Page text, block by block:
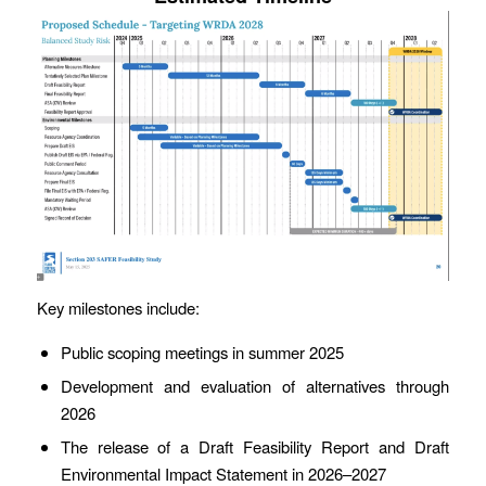
Key milestones include:
Public scoping meetings in summer 2025
Development and evaluation of alternatives through
2026
The release of a Draft Feasibility Report and Draft
Environmental Impact Statement in 2026–2027